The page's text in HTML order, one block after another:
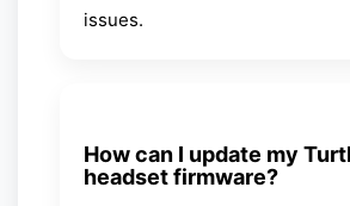
issues.
How can I update my
headset firmware?